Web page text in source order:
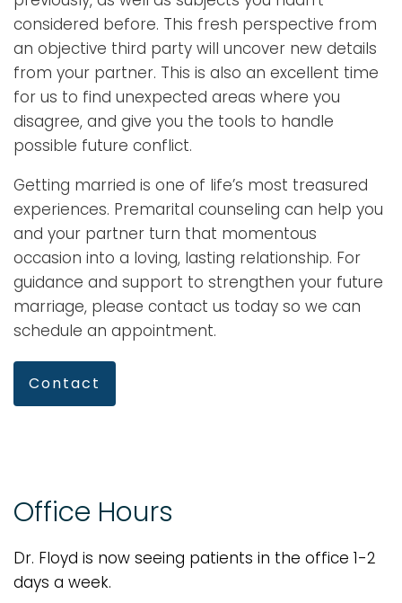
considered before. This fresh perspective from
an objective third party will uncover new details
from your partner. This is also an excellent time
for us to find unexpected areas where you
disagree, and give you the tools to handle
possible future conflict.
Getting married is one of life’s most treasured
experiences. Premarital counseling can help you
and your partner turn that momentous
occasion into a loving, lasting relationship. For
guidance and support to strengthen your future
marriage, please contact us today so we can
schedule an appointment.
Contact
Office Hours
Dr. Floyd is now seeing patients in the office 1-2
days a week.